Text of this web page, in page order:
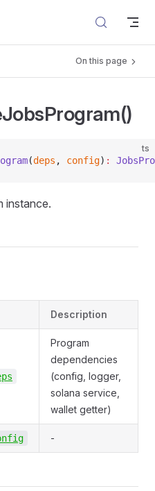
On this page
ts
(deps , config) :
instance.
Description
Program
dependencies
(config, logger,
solana service,
wallet getter)
-